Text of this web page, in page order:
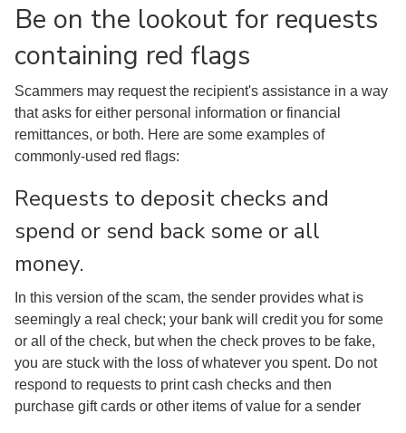
Be on the lookout for requests
containing red flags
Scammers may request the recipient's assistance in a way
that asks for either personal information or financial
remittances, or both. Here are some examples of
commonly-used red flags:
Requests to deposit checks and
spend or send back some or all
money.
In this version of the scam, the sender provides what is
seemingly a real check; your bank will credit you for some
or all of the check, but when the check proves to be fake,
you are stuck with the loss of whatever you spent. Do not
respond to requests to print cash checks and then
purchase gift cards or other items of value for a sender